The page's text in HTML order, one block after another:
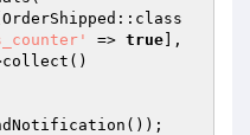
=> true ],